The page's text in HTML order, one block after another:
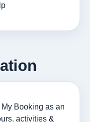
Booking as an
activities &